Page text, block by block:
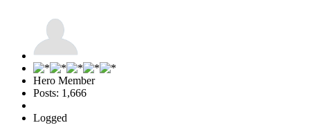
Hero Member
Posts: 1,666
Logged